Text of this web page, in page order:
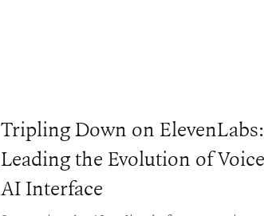
Tripling Down on ElevenLabs:
Leading the Evolution of
AI Interface